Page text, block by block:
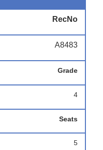
RecNo
A8483
Grade
4
Seats
5